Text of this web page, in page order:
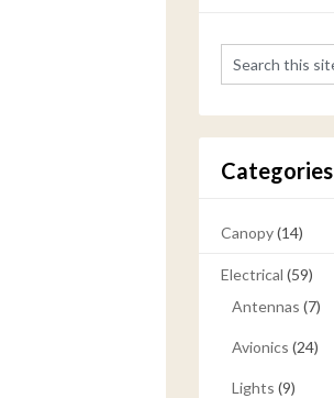
Categories
Canopy(14)
Electrical (59)
Antennas (7)
Avionics (24)
Lights (9)